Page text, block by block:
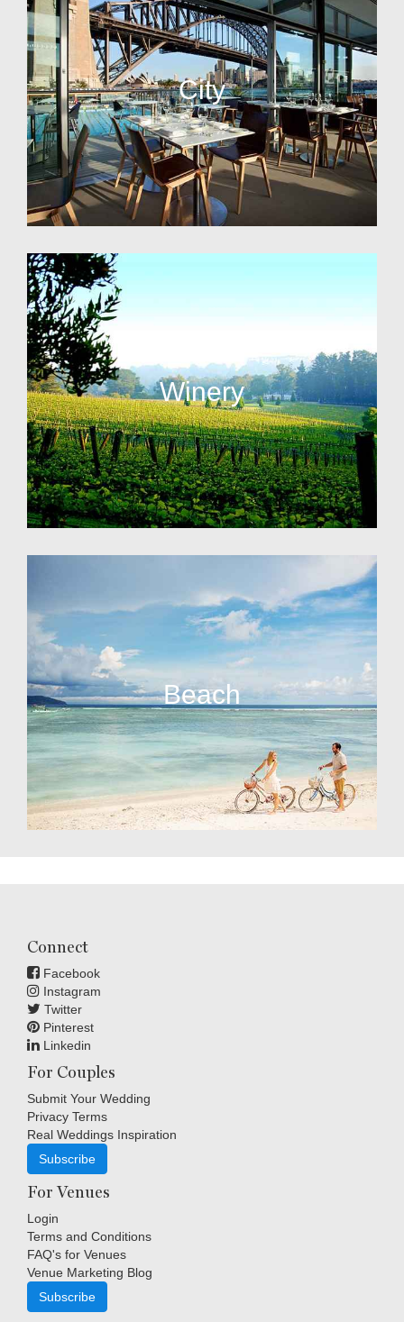
City
Winery
Beach
Connect
Facebook
Instagram
Twitter
Pinterest
Linkedin
For Couples
Submit Your Wedding
Privacy Terms
Real Weddings Inspiration
Subscribe
For Venues
Login
Terms and Conditions
FAQ's for Venues
Venue Marketing Blog
Subscribe